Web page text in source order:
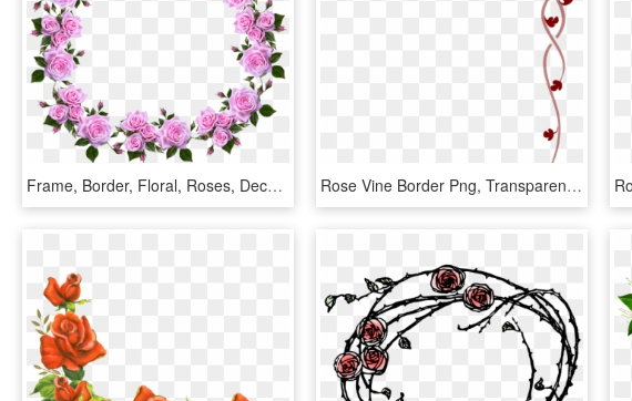
Frame, Border, Floral, Roses, Decorative - Flower Rose Frame Border Designs, HD Png Download Rose Vine Border Png, Transparent Png